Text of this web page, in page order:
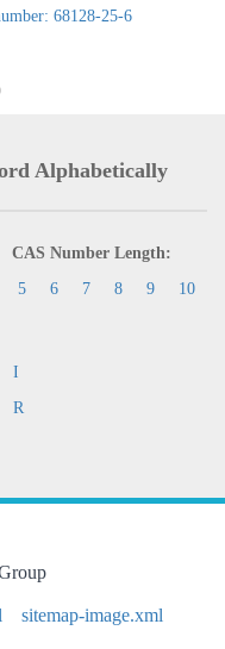
68128-25-6
Alphabetically
CAS Number Length:
5
6 7 8 9 10
I
R
sitemap-image.xml